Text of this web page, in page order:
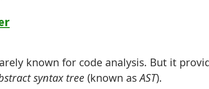
known for code analysis. But it
syntax tree (known asAST).